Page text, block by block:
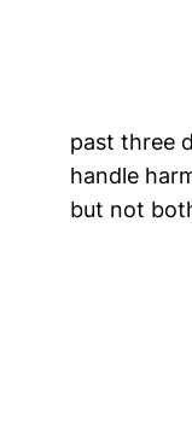
past three
handle
but not